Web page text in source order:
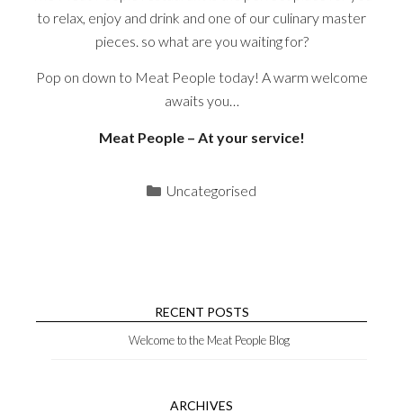
to relax, enjoy and drink and one of our culinary master
pieces. so what are you waiting for?
Pop on down to Meat People today! A warm welcome
awaits you…
Meat People – At your service!
Categories
Uncategorised
RECENT POSTS
Welcome to the Meat People Blog
ARCHIVES